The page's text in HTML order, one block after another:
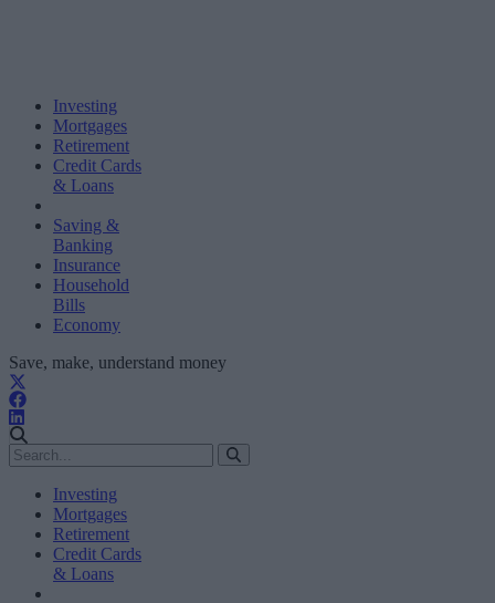
Investing
Mortgages
Retirement
Credit Cards
& Loans
Saving &
Banking
Insurance
Household
Bills
Economy
Save, make, understand money
Investing
Mortgages
Retirement
Credit Cards
& Loans